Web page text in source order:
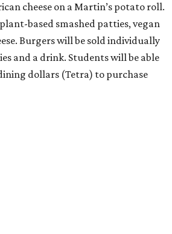
cheese on a Martin’s potato roll.
based smashed patties, vegan
Burgers will be sold individually
and a drink. Students will be able
dollars (Tetra) to purchase